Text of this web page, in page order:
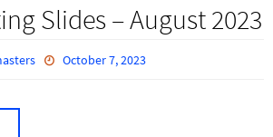
Slides – August 2023
October 7, 2023